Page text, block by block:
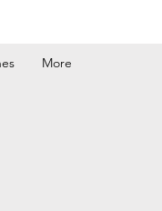
More